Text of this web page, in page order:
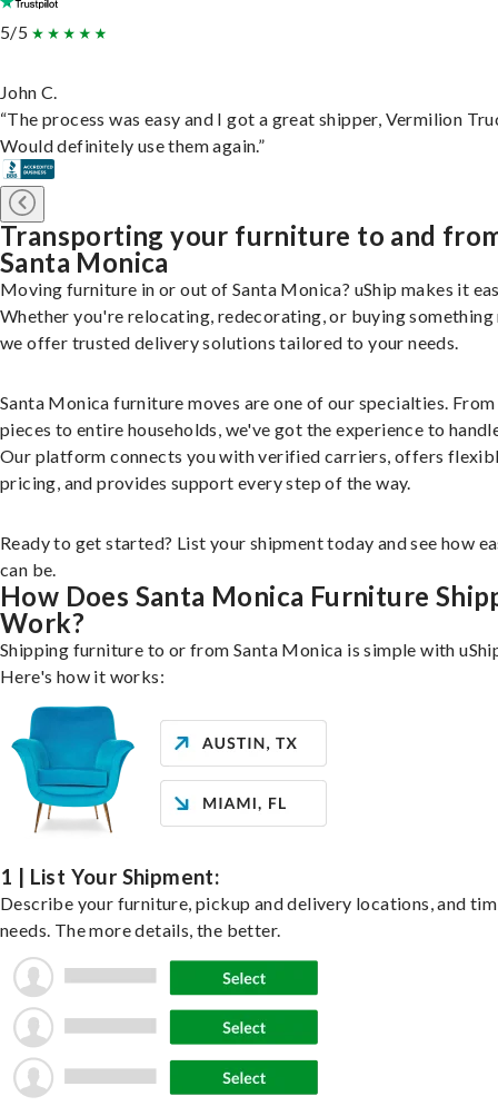
5/5
John C.
“The process was easy and I got a great shipper, Vermilion
Would definitely use them again.”
Transporting your furniture to and
Santa Monica
Moving furniture in or out of Santa Monica? uShip makes it
Whether you're relocating, redecorating, or buying something
we offer trusted delivery solutions tailored to your needs.
Santa Monica furniture moves are one of our specialties.
pieces to entire households, we've got the experience to
Our platform connects you with verified carriers, offers
pricing, and provides support every step of the way.
Ready to get started? List your shipment today and see how
can be.
How Does Santa Monica Furniture
Work?
Shipping furniture to or from Santa Monica is simple with
Here's how it works:
1 | List Your Shipment:
Describe your furniture, pickup and delivery locations, and
needs. The more details, the better.